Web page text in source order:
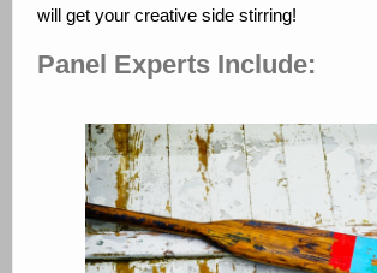
will get your creative side stirring!
Panel Experts Include: